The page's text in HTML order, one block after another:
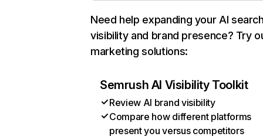
Need help expanding your AI
visibility and brand presence? Try
marketing solutions:
Semrush AI Visibility Toolkit
Review AI brand visibility
Compare how different platforms
present you versus competitors